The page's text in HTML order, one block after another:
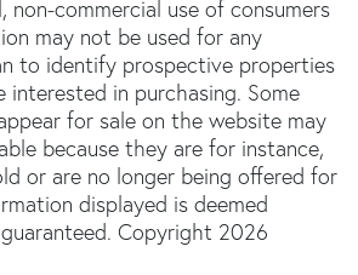
non-commercial use of consumers
may not be used for any
to identify prospective properties
interested in purchasing. Some
for sale on the website may
because they are for instance,
or are no longer being offered for
displayed is deemed
Copyright 2026